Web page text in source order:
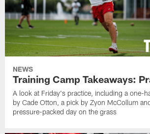
NEWS
Training Camp Takeaways:
A look at Friday's practice, including a one-
by Cade Otton, a pick by Zyon McCollum
pressure-packed day on the grass